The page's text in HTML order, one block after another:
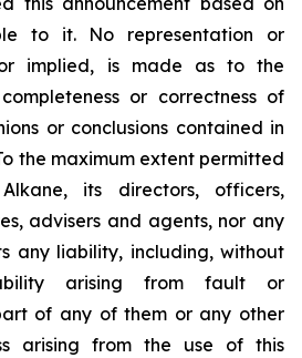
to it. No representation or
implied, is made as to the
or correctness of
or conclusions contained in
the maximum extent permitted
its directors, officers,
advisers and agents, nor any
any liability, including, without
arising from fault or
of any of them or any other
arising from the use of this